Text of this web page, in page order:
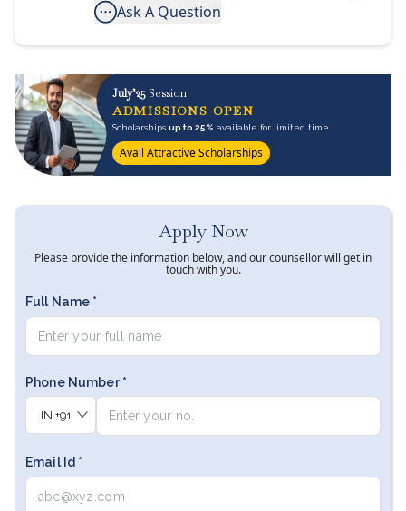
Ask A Question
July’25 Session
ADMISSIONS OPEN
Scholarshipsup to 25% available for limited time
Avail Attractive Scholarships
Apply Now
Please provide the information below, and our counsellor will get in
touch with you.
Full Name *
Phone Number *
IN +91
Email Id *